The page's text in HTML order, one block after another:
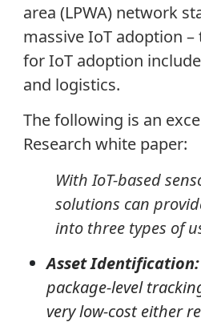
area (LPWA) network
massive IoT adoption
for IoT adoption
and logistics.
The following is an
Research white paper:
With IoT-based
solutions can
into three types of
Asset Identification:
package-level
very low-cost either